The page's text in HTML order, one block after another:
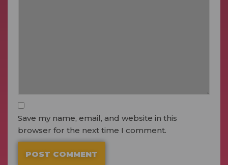
Save my name, email, and website in this
browser for the next time I comment.